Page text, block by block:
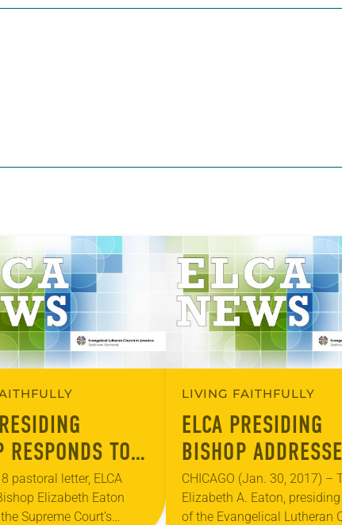
RESPONDS TO
COURT
ON DACA
pastoral letter, ELCA
Elizabeth Eaton
Supreme Court’s
LIVING FAITHFULLY
ELCA PRESIDING
BISHOP
PRESIDENT
REFUGEE
CHICAGO (Jan. 30, 2017) –
Elizabeth A. Eaton,
of the Evangelical Lutheran